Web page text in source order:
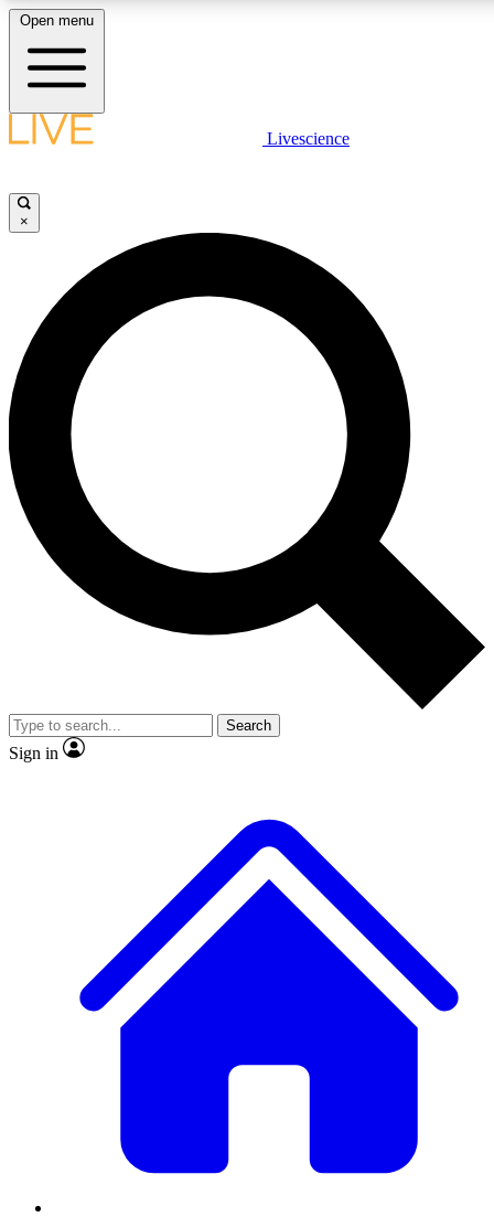
LIVE SCIENCE PLUS
JOIN FREE
LIVE SCIENCE PRO
Unlimited access to our exclusive features, expert analysis and in-
ad-free
Exclusive,
Member-only
JOIN LIVE SCIENCE PRO
Open menu
Livescience
×
Search
Sign in